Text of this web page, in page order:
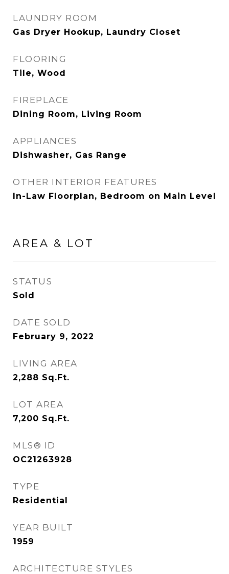
LAUNDRY ROOM
Gas Dryer Hookup, Laundry Closet
FLOORING
Tile, Wood
FIREPLACE
Dining Room, Living Room
APPLIANCES
Dishwasher, Gas Range
OTHER INTERIOR FEATURES
In-Law Floorplan, Bedroom on Main Level
AREA & LOT
STATUS
Sold
DATE SOLD
February 9, 2022
LIVING AREA
2,288 Sq.Ft.
LOT AREA
7,200 Sq.Ft.
MLS® ID
OC21263928
TYPE
Residential
YEAR BUILT
1959
ARCHITECTURE STYLES